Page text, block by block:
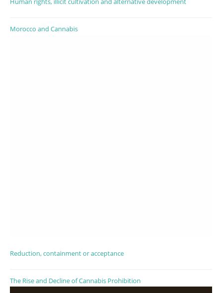
Morocco and Cannabis
Reduction, containment or acceptance
The Rise and Decline of Cannabis Prohibition